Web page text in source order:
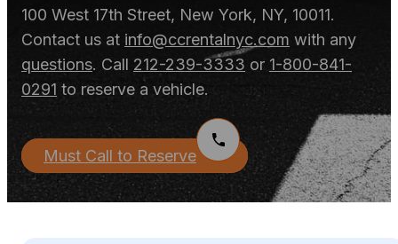
100 West 17th Street, New York, NY, 10011.
Contact us at info@ccrentalnyc.com with any
questions. Call 212-239-3333 or 1-800-841-
0291 to reserve a vehicle.
Must Call to Reserve